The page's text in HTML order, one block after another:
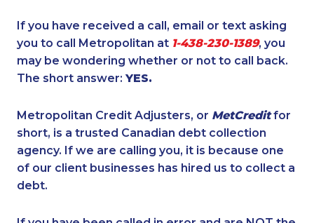
If you have received a call, email or text asking
you to call Metropolitan at 1-438-230-1389, you
may be wondering whether or not to call back.
The short answer: YES.
Metropolitan Credit Adjusters, or MetCreditfor
short, is a trusted Canadian debt collection
agency. If we are calling you, it is because one
of our client businesses has hired us to collect a
debt.